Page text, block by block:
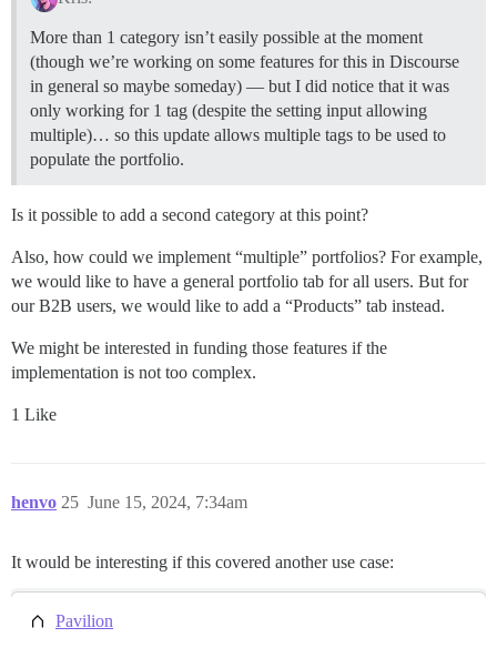
More than 1 category isn’t easily possible at the moment
(though we’re working on some features for this in Discourse
in general so maybe someday) — but I did notice that it was
only working for 1 tag (despite the setting input allowing
multiple)… so this update allows multiple tags to be used to
populate the portfolio.
Is it possible to add a second category at this point?
Also, how could we implement “multiple” portfolios? For example,
we would like to have a general portfolio tab for all users. But for
our B2B users, we would like to add a “Products” tab instead.
We might be interested in funding those features if the
implementation is not too complex.
1 Like
henvo June 15, 2024, 7:34am
25
It would be interesting if this covered another use case:
Pavilion